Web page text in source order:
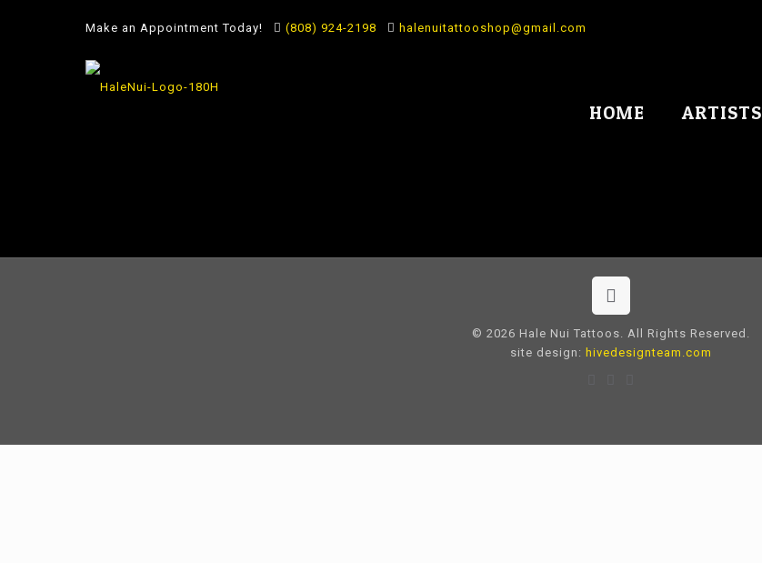
Make an Appointment Today! (808) 924-2198 halenuitattooshop@gmail.com
HOME ARTISTS
© 2026 Hale Nui Tattoos. All Rights Reserved.
site design: hivedesignteam.com